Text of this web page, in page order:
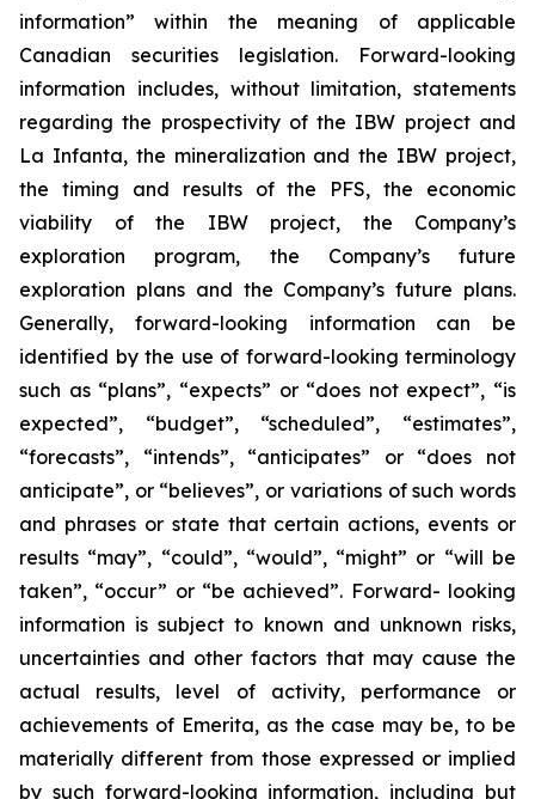
information” within the meaning of applicable
Canadian securities legislation. Forward-looking
information includes, without limitation, statements
regarding the prospectivity of the IBW project and
La Infanta, the mineralization and the IBW project,
the timing and results of the PFS, the economic
viability of the IBW project, the Company’s
exploration program, the Company’s future
exploration plans and the Company’s future plans.
Generally, forward-looking information can be
identified by the use of forward-looking terminology
such as “plans”, “expects” or “does not expect”, “is
expected”, “budget”, “scheduled”, “estimates”,
“forecasts”, “intends”, “anticipates” or “does not
anticipate”, or “believes”, or variations of such words
and phrases or state that certain actions, events or
results “may”, “could”, “would”, “might” or “will be
taken”, “occur” or “be achieved”. Forward- looking
information is subject to known and unknown risks,
uncertainties and other factors that may cause the
actual results, level of activity, performance or
achievements of Emerita, as the case may be, to be
materially different from those expressed or implied
by such forward-looking information, including but